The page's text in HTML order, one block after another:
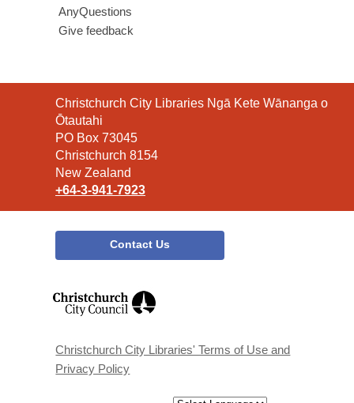
AnyQuestions
Give feedback
Contact
the
Library
Christchurch City Libraries Ngā Kete Wānanga o
Ōtautahi
PO Box 73045
Christchurch 8154
New Zealand
+64-3-941-7923
Contact Us
window
Christchurch City Libraries' Terms of Use and
Privacy Policy